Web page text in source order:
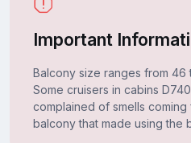
Important
Balcony size ranges from
Some cruisers in cabins
complained of smells
balcony that made using the